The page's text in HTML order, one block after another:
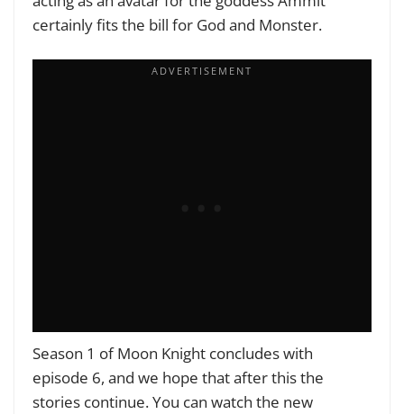
certainly fits the bill for God and Monster.
Season 1 of Moon Knight concludes with
episode 6, and we hope that after this the
stories continue. You can watch the new